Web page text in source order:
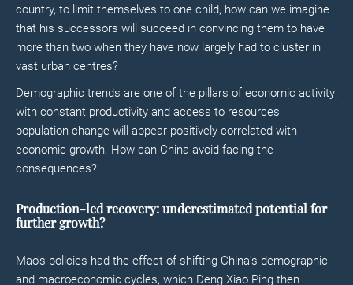
country, to limit themselves to one child, how can we imagine
that his successors will succeed in convincing them to have
more than two when they have now largely had to cluster in
vast urban centres?
Demographic trends are one of the pillars of economic activity:
with constant productivity and access to resources,
population change will appear positively correlated with
economic growth. How can China avoid facing the
consequences?
Production-led recovery: underestimated potential for
further growth?
Mao's policies had the effect of shifting China's demographic
and macroeconomic cycles, which Deng Xiao Ping then